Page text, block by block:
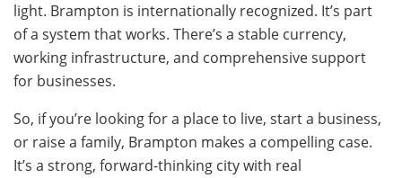
light. Brampton is internationally recognized. It’s part
of a system that works. There’s a stable currency,
working infrastructure, and comprehensive support
for businesses.
So, if you’re looking for a place to live, start a business,
or raise a family, Brampton makes a compelling case.
It’s a strong, forward-thinking city with real